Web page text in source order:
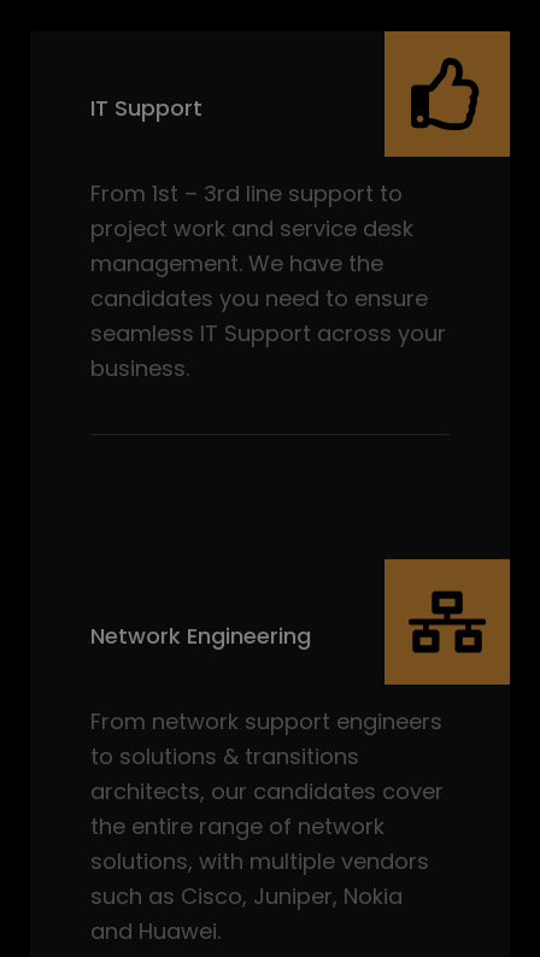
IT Support
From 1st – 3rd line support to
project work and service desk
management. We have the
candidates you need to ensure
seamless IT Support across your
business.
Network Engineering
From network support engineers
to solutions & transitions
architects, our candidates cover
the entire range of network
solutions, with multiple vendors
such as Cisco, Juniper, Nokia
and Huawei.